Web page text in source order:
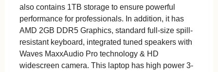
also contains 1TB storage to ensure powerful
performance for professionals. In addition, it has
AMD 2GB DDR5 Graphics, standard full-size spill-
resistant keyboard, integrated tuned speakers with
Waves MaxxAudio Pro technology & HD
widescreen camera. This laptop has high power 3-